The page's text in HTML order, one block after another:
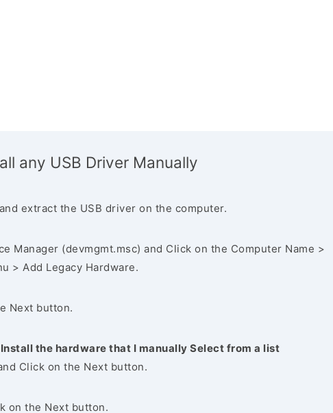
any USB Driver Manually
extract the USB driver on the computer.
Manager (devmgmt.msc) and Click on the Computer Name >
> Add Legacy Hardware.
Next button.
Install the hardware that I manually Select from a list
Click on the Next button.
on the Next button.